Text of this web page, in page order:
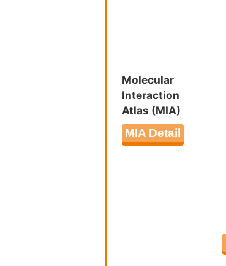
Molecular
Interaction
Atlas (MIA)
MIA Detail